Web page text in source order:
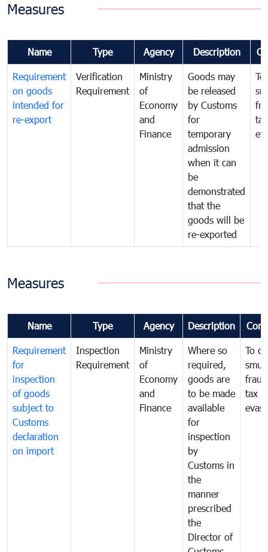
Measures
Name Type Agency Description
Requirement
on goods
intended for
re-export
Verification
Requirement
Ministry
of
Economy
and
Finance
Goods may
be released
by Customs
for
temporary
admission
when it can
be
demonstrated
that the
goods will be
re-exported
tax
Measures
Name Type Agency Description
Requirement
for
inspection
of goods
subject to
Customs
declaration
on import
Inspection
Requirement
Ministry
of
Economy
and
Finance
Where so
required,
goods are
to be made
available
for
inspection
by
Customs in
the
manner
prescribed
the
Director of
To
tax